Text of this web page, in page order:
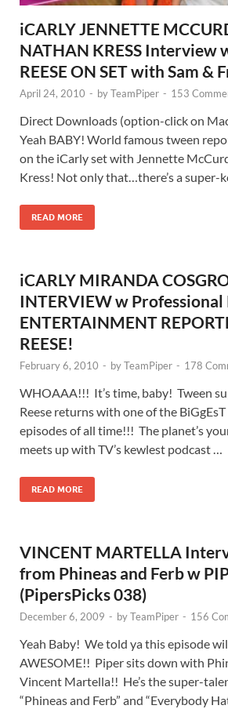
iCARLY JENNETTE
NATHAN KRESS Interview
REESE ON SET with Sam &
April 24, 2010 - byTeamPiper - 153
Direct Downloads (option-click on
Yeah BABY! World famous tween
on the iCarly set with Jennette
Kress! Not only that…there’s a super-
READ MORE
iCARLY MIRANDA
INTERVIEW w Professional
ENTERTAINMENT
REESE!
February 6, 2010 - byTeamPiper - 178
WHOAAA!!! It’s time, baby! Tween
Reese returns with one of the BiGgEsT
episodes of all time!!! The planet’s
meets up with TV’s kewlest podcast …
READ MORE
VINCENT MARTELLA
from Phineas and Ferb w
(PipersPicks 038)
December 6, 2009 - byTeamPiper - 156
Yeah Baby! We told ya this episode
AWESOME!! Piper sits down with
Vincent Martella!! He’s the super-
“Phineas and Ferb” and “Everybody